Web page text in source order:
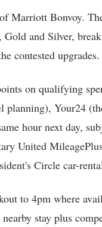
Marriott Bonvoy.
and Silver,
contested upgrades.
on qualifying
planning), Your24
hour next day,
United
Circle car-
to 4pm where
stay plus